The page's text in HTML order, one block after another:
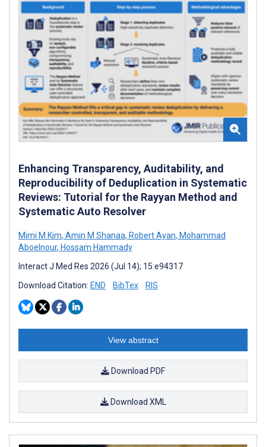
Enhancing Transparency, Auditability, and
Reproducibility of Deduplication in Systematic
Reviews: Tutorial for the Rayyan Method and
Systematic Auto Resolver
Mimi M Kim, Amin M Shanaa, Robert Ayan, Mohammad
Aboelnour, Hossam Hammady
Interact J Med Res 2026 (Jul 14); 15:e94317
Download Citation: END BibTex RIS
View abstract
Download PDF
Download XML